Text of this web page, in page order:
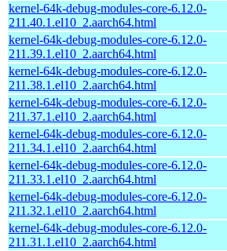
kernel-64k-debug-modules-core-6.12.0-
211.40.1.el10_2.aarch64.html
kernel-64k-debug-modules-core-6.12.0-
211.39.1.el10_2.aarch64.html
kernel-64k-debug-modules-core-6.12.0-
211.38.1.el10_2.aarch64.html
kernel-64k-debug-modules-core-6.12.0-
211.37.1.el10_2.aarch64.html
kernel-64k-debug-modules-core-6.12.0-
211.34.1.el10_2.aarch64.html
kernel-64k-debug-modules-core-6.12.0-
211.33.1.el10_2.aarch64.html
kernel-64k-debug-modules-core-6.12.0-
211.32.1.el10_2.aarch64.html
kernel-64k-debug-modules-core-6.12.0-
211.31.1.el10_2.aarch64.html